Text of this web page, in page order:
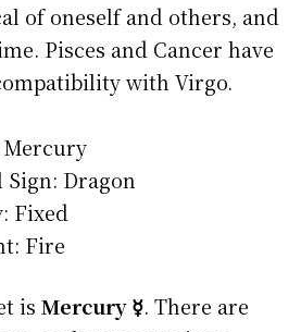
of oneself and others, and
Pisces and Cancer have
with Virgo.
Mercury
Dragon
Fixed
Fire
is Mercury ☿. There are